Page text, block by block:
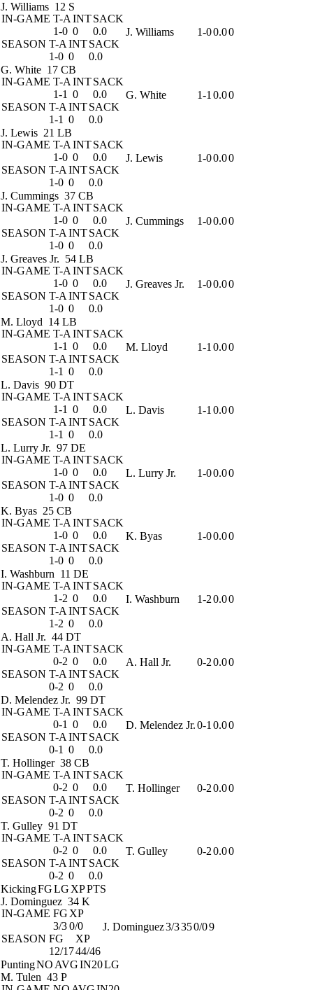
J. Williams 12 S
IN-GAME T-A INTSACK
1-0 0
0.0
SEASON T-A INTSACK
1-0 0 0.0
J. Williams 1-00.00
G. White 17 CB
IN-GAME T-A INTSACK
1-1 0
0.0
SEASON T-A INTSACK
1-1 0 0.0
G. White 1-1 0.00
J. Lewis 21 LB
IN-GAME T-A INTSACK
1-0 0
0.0
SEASON T-A INTSACK
1-0 0 0.0
J. Lewis 1-00.00
J. Cummings 37 CB
IN-GAME T-A INTSACK
1-0 0
0.0
SEASON T-A INTSACK
1-0 0 0.0
J. Cummings 1-00.00
J. Greaves Jr. 54 LB
IN-GAME T-A INTSACK
1-0 0
0.0
SEASON T-A INTSACK
1-0 0 0.0
J. Greaves Jr. 1-00.00
M. Lloyd 14 LB
IN-GAME T-A INTSACK
1-1 0
0.0
SEASON T-A INTSACK
1-1 0 0.0
M. Lloyd 1-1 0.00
L. Davis 90 DT
IN-GAME T-A INTSACK
1-1 0
0.0
SEASON T-A INTSACK
1-1 0 0.0
L. Davis 1-1 0.00
L. Lurry Jr. 97 DE
IN-GAME T-A INTSACK
1-0 0
0.0
SEASON T-A INTSACK
1-0 0 0.0
L. Lurry Jr. 1-00.00
K. Byas 25 CB
IN-GAME T-A INTSACK
1-0 0
0.0
SEASON T-A INTSACK
1-0 0 0.0
K. Byas 1-00.00
I. Washburn 11 DE
IN-GAME T-A INTSACK
1-2 0
0.0
SEASON T-A INTSACK
1-2 0 0.0
I. Washburn 1-20.00
A. Hall Jr. 44 DT
IN-GAME T-A INTSACK
0-2 0
0.0
SEASON T-A INTSACK
0-2 0 0.0
A. Hall Jr. 0-20.00
D. Melendez Jr. 99 DT
IN-GAME T-A INTSACK
0-1 0
0.0
SEASON T-A INTSACK
0-1 0 0.0
D. Melendez Jr.0-1 0.00
T. Hollinger 38 CB
IN-GAME T-A INTSACK
0-2 0
0.0
SEASON T-A INTSACK
0-2 0 0.0
T. Hollinger 0-20.00
T. Gulley 91 DT
IN-GAME T-A INTSACK
0-2 0
0.0
SEASON T-A INTSACK
0-2 0 0.0
T. Gulley 0-20.00
KickingFGLG XPPTS
J. Dominguez 34 K
IN-GAME FG XP
3/30/0
SEASON FG
XP
12/1744/46
J. Dominguez3/3350/09
PuntingNO AVGIN20LG
M. Tulen 43 P